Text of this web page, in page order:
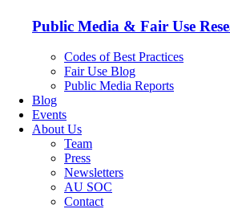
Public Media & Fair Use
Codes of Best Practices
Fair Use Blog
Public Media Reports
Blog
Events
About Us
Team
Press
Newsletters
AU SOC
Contact